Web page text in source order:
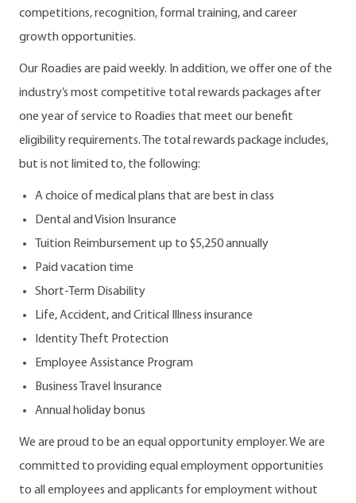
competitions, recognition, formal training, and career
growth opportunities.
Our Roadies are paid weekly. In addition, we offer one of the
industry’s most competitive total rewards packages after
one year of service to Roadies that meet our benefit
eligibility requirements. The total rewards package includes,
but is not limited to, the following:
A choice of medical plans that are best in class
Dental and Vision Insurance
Tuition Reimbursement up to $5,250 annually
Paid vacation time
Short-Term Disability
Life, Accident, and Critical Illness insurance
Identity Theft Protection
Employee Assistance Program
Business Travel Insurance
Annual holiday bonus
We are proud to be an equal opportunity employer. We are
committed to providing equal employment opportunities
to all employees and applicants for employment without